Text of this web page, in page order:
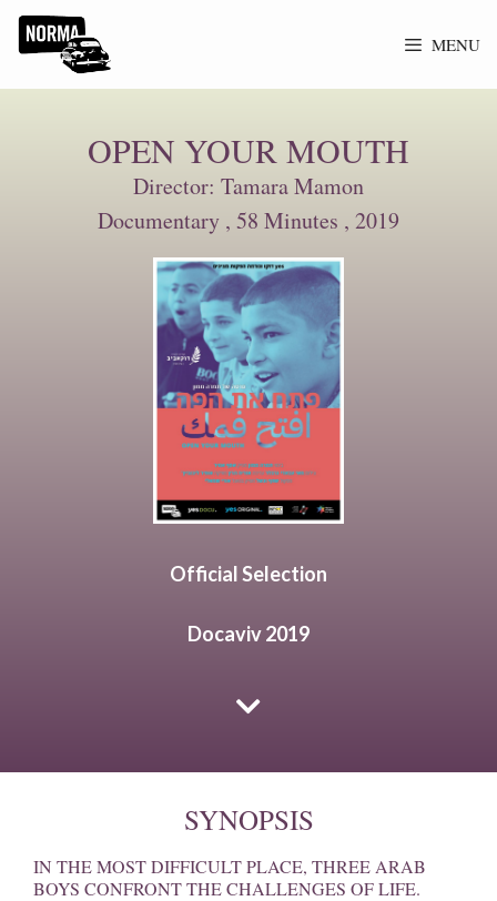
MENU
OPEN YOUR MOUTH
Director: Tamara Mamon
Documentary , 58 Minutes , 2019
Official Selection
Docaviv 2019
SYNOPSIS
IN THE MOST DIFFICULT PLACE, THREE ARAB
BOYS CONFRONT THE CHALLENGES OF LIFE.